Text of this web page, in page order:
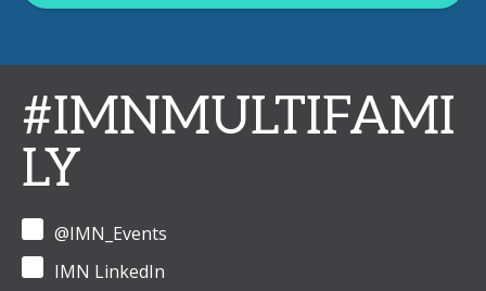
#IMNMULTIFAMI
LY
@IMN_Events
IMN LinkedIn